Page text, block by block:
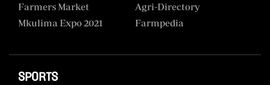
Farmers Market
Agri-Directory
Mkulima Expo 2021
Farmpedia
SPORTS